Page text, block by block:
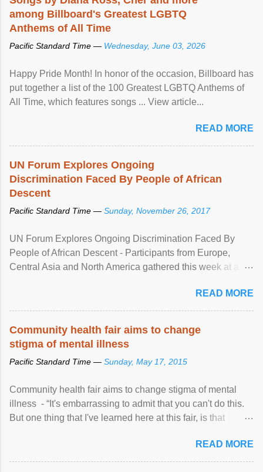
among Billboard's Greatest LGBTQ
Anthems of All Time
Pacific Standard Time — Wednesday, June 03, 2026
Happy Pride Month! In honor of the occasion, Billboard has
put together a list of the 100 Greatest LGBTQ Anthems of
All Time, which features songs ... View article...
READ MORE
UN Forum Explores Ongoing
Discrimination Faced By People of African
Descent
Pacific Standard Time — Sunday, November 26, 2017
UN Forum Explores Ongoing Discrimination Faced By
People of African Descent - Participants from Europe,
Central Asia and North America gathered this week at a
racial discrimination and to ensure effective promotion and
protection of the human rights of people of African descent.
READ MORE
Community health fair aims to change
stigma of mental illness
Pacific Standard Time — Sunday, May 17, 2015
Community health fair aims to change stigma of mental
illness - “It's embarrassing to admit that you can't do this.
But one thing that I've learned here at this fair, is that
READ MORE